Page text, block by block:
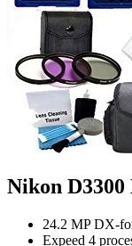
Nikon
24.2 MP DX-
Expeed 4